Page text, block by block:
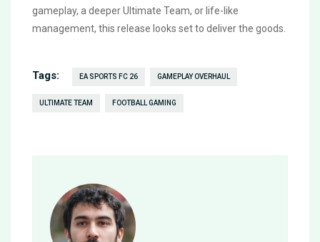
gameplay, a deeper Ultimate Team, or life-like
management, this release looks set to deliver the goods.
Tags: EA SPORTS FC 26 GAMEPLAY OVERHAUL
ULTIMATE TEAM FOOTBALL GAMING